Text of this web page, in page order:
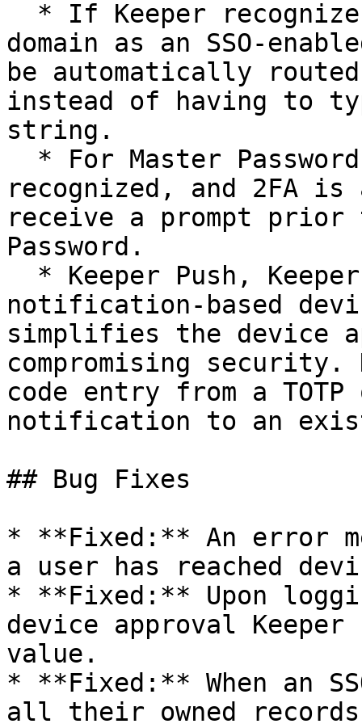
domain as an SSO-
be automatically
instead of having to
string.
recognized, and 2FA
receive a prompt
Password.
notification-based
simplifies the device
compromising security.
code entry from a
notification to an
## Bug Fixes
* **Fixed:** An error
a user has reached
* **Fixed:** Upon
device approval
value.
* **Fixed:** When an
all their owned